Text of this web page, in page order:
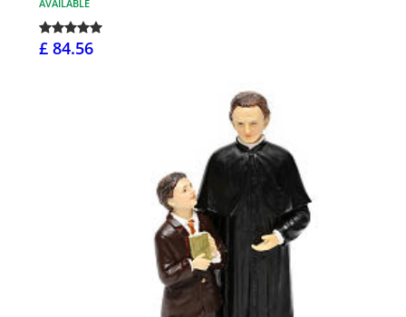
AVAILABLE
£ 84.56